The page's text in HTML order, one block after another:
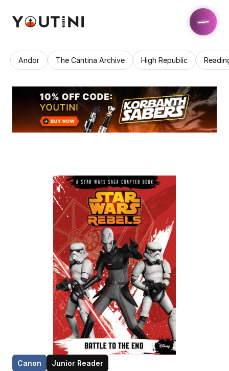
Andor The Cantina Archive High Republic
Canon Junior Reader